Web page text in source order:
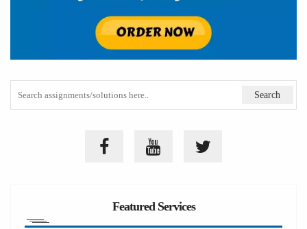
Featured Services